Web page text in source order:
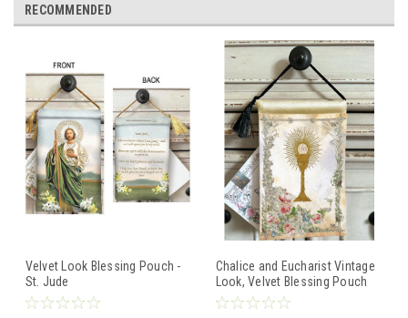
RECOMMENDED
Velvet Look Blessing Pouch -
St. Jude
Chalice and Eucharist Vintage
Look, Velvet Blessing Pouch